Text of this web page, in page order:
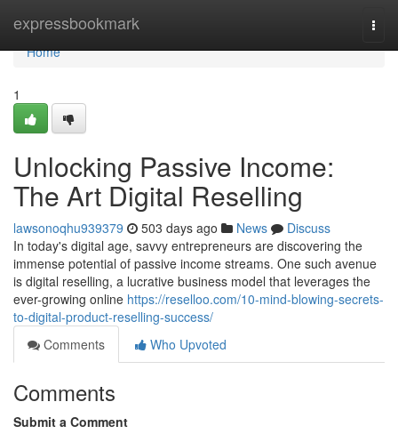
expressbookmark
Home
Home
1
Unlocking Passive Income:
The Art Digital Reselling
lawsonoqhu939379 503 days ago News
Discuss
In today's digital age, savvy entrepreneurs are discovering the
immense potential of passive income streams. One such avenue
is digital reselling, a lucrative business model that leverages the
ever-growing online https://reselloo.com/10-mind-blowing-secrets-
to-digital-product-reselling-success/
Comments
Who Upvoted
Comments
Submit a Comment